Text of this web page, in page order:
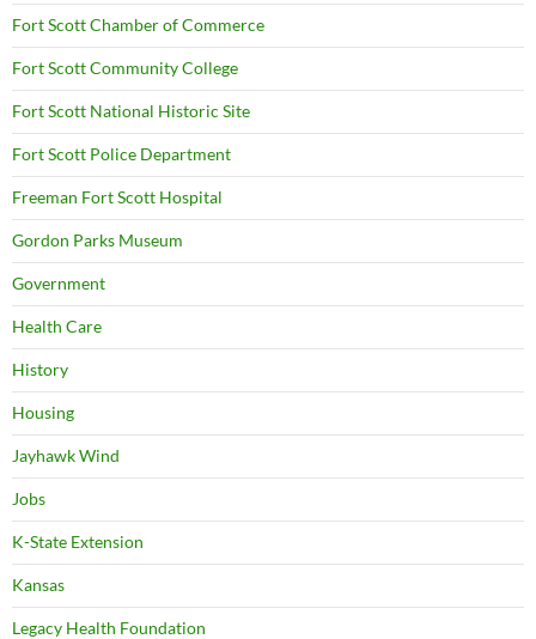
Fort Scott Chamber of Commerce
Fort Scott Community College
Fort Scott National Historic Site
Fort Scott Police Department
Freeman Fort Scott Hospital
Gordon Parks Museum
Government
Health Care
History
Housing
Jayhawk Wind
Jobs
K-State Extension
Kansas
Legacy Health Foundation